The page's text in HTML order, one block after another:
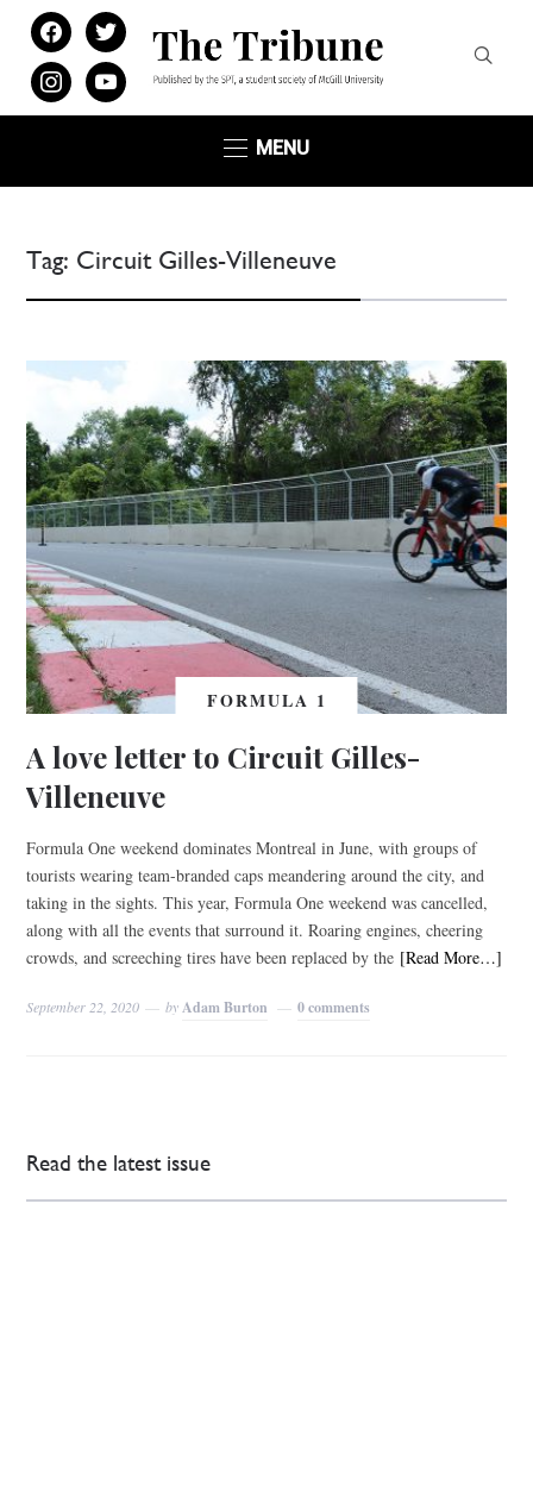
facebooktwitter
instagramyoutube
MENU
Tag: Circuit Gilles-Villeneuve
FORMULA 1
A love letter to Circuit Gilles-
Villeneuve
Formula One weekend dominates Montreal in June, with groups of
tourists wearing team-branded caps meandering around the city, and
taking in the sights. This year, Formula One weekend was cancelled,
along with all the events that surround it. Roaring engines, cheering
crowds, and screeching tires have been replaced by the [Read More…]
September 22, 2020 by Adam Burton 0 comments
Read the latest issue